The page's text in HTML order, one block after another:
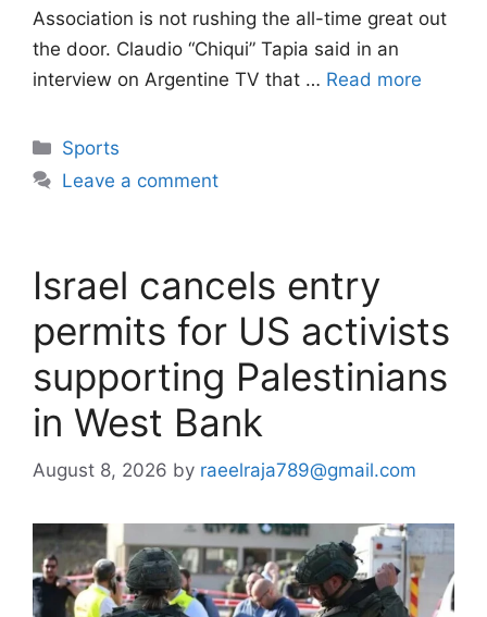
Association is not rushing the all-time great out
the door. Claudio “Chiqui” Tapia said in an
interview on Argentine TV that … Read more
Categories
Sports
Leave a comment
Israel cancels entry
permits for US activists
supporting Palestinians
in West Bank
August 8, 2026 by raeelraja789@gmail.com